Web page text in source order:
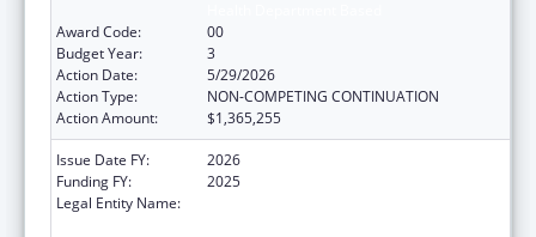
Award Code:
00
Budget Year:
3
Action Date:
5/29/2026
Action Type:
NON-COMPETING CONTINUATION
Action Amount:
$1,365,255
Issue Date FY:
2026
Funding FY:
2025
Legal Entity Name: